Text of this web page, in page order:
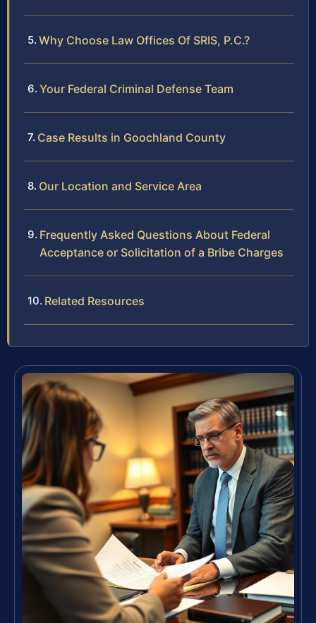
Why Choose Law Offices Of SRIS, P.C.?
Your Federal Criminal Defense Team
Case Results in Goochland County
Our Location and Service Area
Frequently Asked Questions About Federal
Acceptance or Solicitation of a Bribe Charges
Related Resources